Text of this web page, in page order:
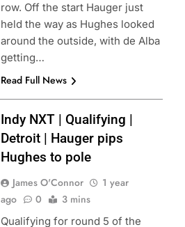
row. Off the start Hauger just
held the way as Hughes looked
around the outside, with de Alba
getting…
Read Full News
Indy NXT | Qualifying |
Detroit | Hauger pips
Hughes to pole
James O'Connor
1 year
ago
0 3 mins
Qualifying for round 5 of the